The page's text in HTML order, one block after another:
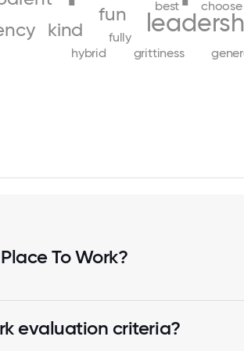
fun
kind
choose
best
fully
grittiness
hybrid
To Work?
evaluation criteria?